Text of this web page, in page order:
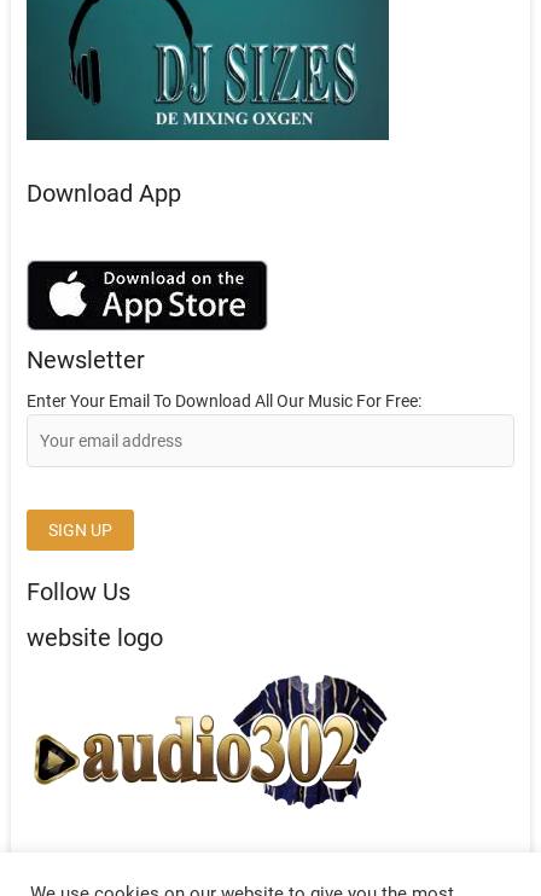
Download App
Newsletter
Enter Your Email To Download All Our Music For Free:
Follow Us
website logo